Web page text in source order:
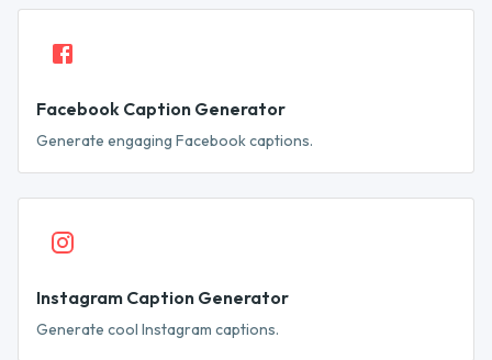
Facebook Caption Generator
Generate engaging Facebook captions.
Instagram Caption Generator
Generate cool Instagram captions.